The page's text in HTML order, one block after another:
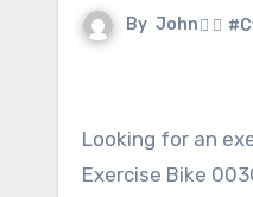
By John
Looking for an exercise bike that is both durable and safe? Look no further than the Cyclace PRO Magnetic
Exercise Bike